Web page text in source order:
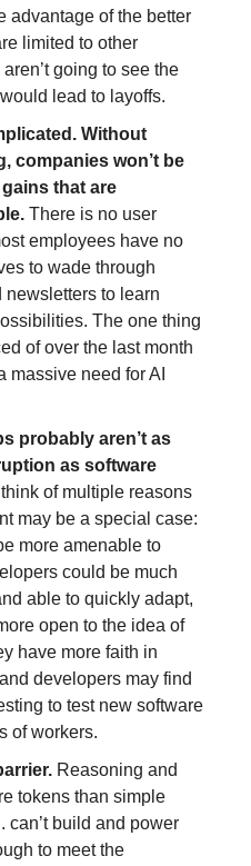
advantage of the better
limited to other
going to see the
lead to layoffs.
Without
companies won’t be
that are
There is no user
employees have no
to wade through
to learn
The one thing
of over the last month
massive need for AI
probably aren’t as
as software
think of multiple reasons
may be a special case:
more amenable to
could be much
able to quickly adapt,
open to the idea of
have more faith in
developers may find
to test new software
of workers.
Reasoning and
tokens than simple
can’t build and power
to meet the